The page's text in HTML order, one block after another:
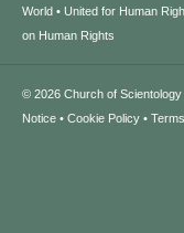
World
United for Human
on Human Rights
© 2026 Church of Scientology
Notice • Cookie Policy •